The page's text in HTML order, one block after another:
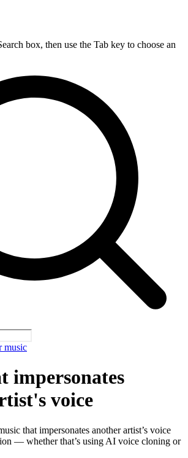
box, then use the Tab key to choose an
music
impersonates
voice
that impersonates another artist’s voice
— whether that’s using AI voice cloning or